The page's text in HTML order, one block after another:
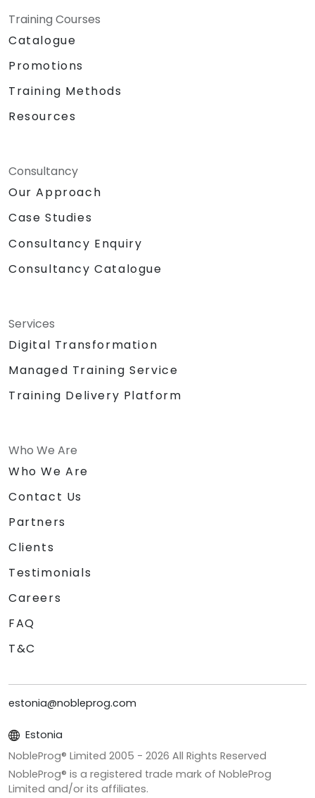
Training Courses
Catalogue
Promotions
Training Methods
Resources
Consultancy
Our Approach
Case Studies
Consultancy Enquiry
Consultancy Catalogue
Services
Digital Transformation
Managed Training Service
Training Delivery Platform
Who We Are
Who We Are
Contact Us
Partners
Clients
Testimonials
Careers
FAQ
T&C
estonia@nobleprog.com
Estonia
NobleProg® Limited 2005 - 2026 All Rights Reserved
NobleProg® is a registered trade mark of NobleProg
Limited and/or its affiliates.